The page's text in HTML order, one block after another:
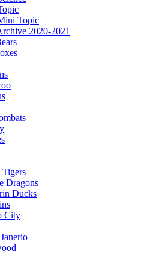
Topic
2020-2021
Dragons
Ducks
City